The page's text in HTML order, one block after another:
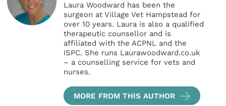
Laura Woodward has been the
surgeon at Village Vet Hampstead for
over 10 years. Laura is also a qualified
therapeutic counsellor and is
affiliated with the ACPNL and the
ISPC. She runs Laurawoodward.co.uk
– a counselling service for vets and
nurses.
MORE FROM THIS AUTHOR